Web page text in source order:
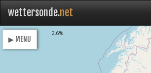
wettersonde.net
▶ MENU
2.6%